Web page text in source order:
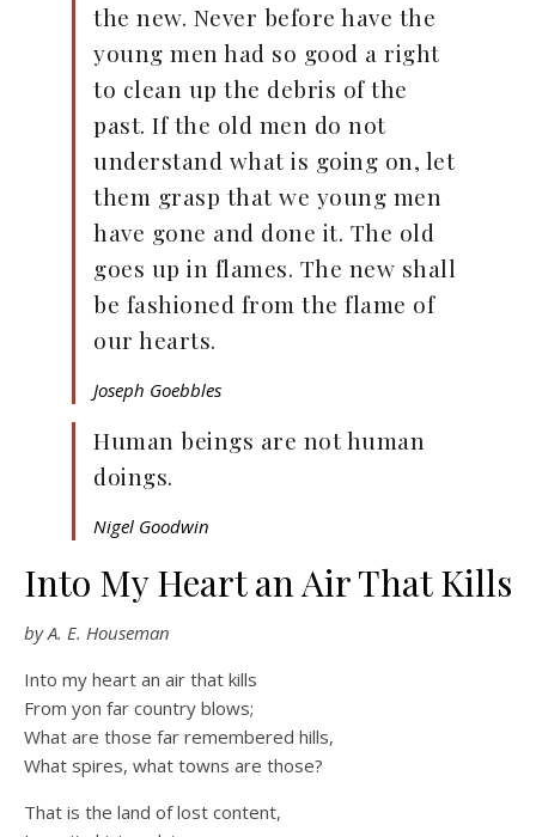
the new. Never before have the
young men had so good a right
to clean up the debris of the
past. If the old men do not
understand what is going on, let
them grasp that we young men
have gone and done it. The old
goes up in flames. The new shall
be fashioned from the flame of
our hearts.
Joseph Goebbles
Human beings are not human
doings.
Nigel Goodwin
Into My Heart an Air That Kills
by A. E. Houseman
Into my heart an air that kills
From yon far country blows;
What are those far remembered hills,
What spires, what towns are those?
That is the land of lost content,